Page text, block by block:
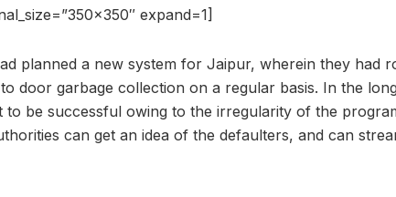
expand=1]
planned a new system for Jaipur, wherein they had
door garbage collection on a regular basis. In the
be successful owing to the irregularity of the
can get an idea of the defaulters, and can